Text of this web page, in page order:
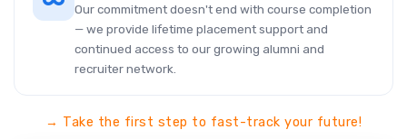
Our commitment doesn't end with course completion
— we provide lifetime placement support and
continued access to our growing alumni and
recruiter network.
→ Take the first step to fast-track your future!